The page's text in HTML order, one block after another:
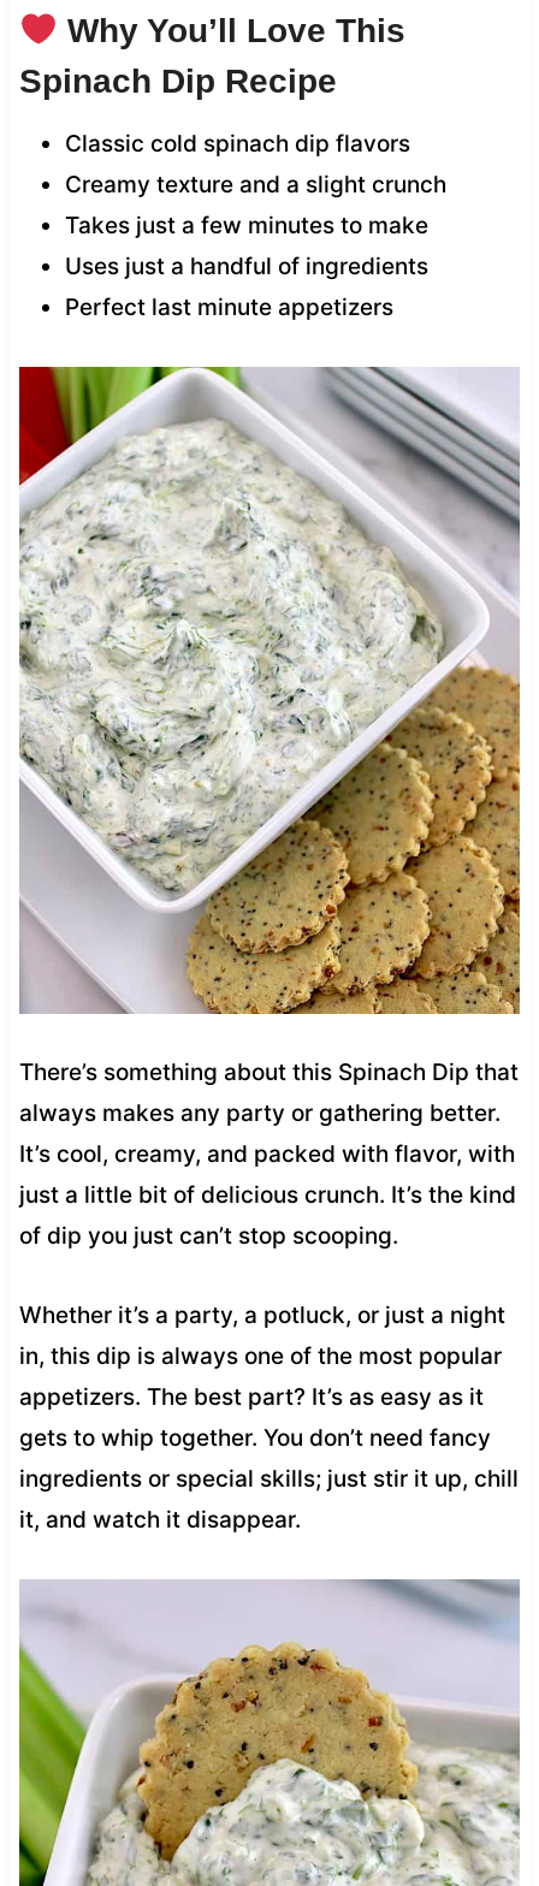
Why You’ll Love This
Spinach Dip Recipe
Classic cold spinach dip flavors
Creamy texture and a slight crunch
Takes just a few minutes to make
Uses just a handful of ingredients
Perfect last minute appetizers
There’s something about this Spinach Dip that
always makes any party or gathering better.
It’s cool, creamy, and packed with flavor, with
just a little bit of delicious crunch. It’s the kind
of dip you just can’t stop scooping.
Whether it’s a party, a potluck, or just a night
in, this dip is always one of the most popular
appetizers. The best part? It’s as easy as it
gets to whip together. You don’t need fancy
ingredients or special skills; just stir it up, chill
it, and watch it disappear.